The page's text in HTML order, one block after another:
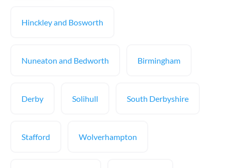
Hinckley and Bosworth
Nuneaton and Bedworth Birmingham
Derby Solihull South Derbyshire
Stafford Wolverhampton